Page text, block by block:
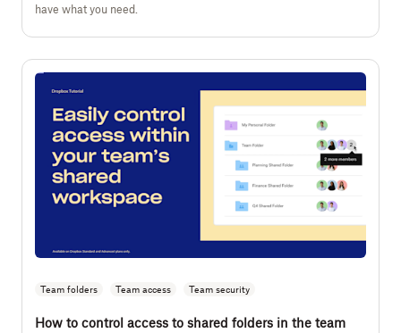
have what you need.
Team folders Team access Team security
How to control access to shared folders in the team